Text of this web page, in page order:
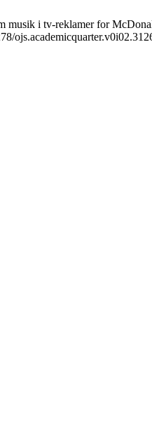
musik i tv-reklamer for